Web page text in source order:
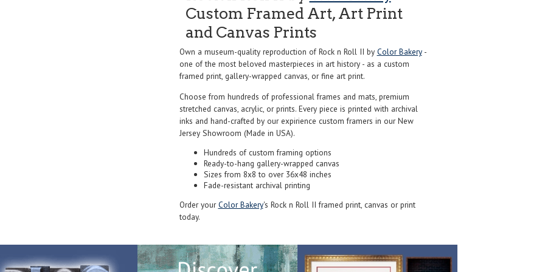
Custom Framed Art, Art Print
and Canvas Prints
Own a museum-quality reproduction of Rock n Roll II by Color Bakery-
one of the most beloved masterpieces in art history - as a custom
framed print, gallery-wrapped canvas, or fine art print.
Choose from hundreds of professional frames and mats, premium
stretched canvas, acrylic, or prints. Every piece is printed with archival
inks and hand-crafted by our expirience custom framers in our New
Jersey Showroom (Made in USA).
Hundreds of custom framing options
Ready-to-hang gallery-wrapped canvas
Sizes from 8x8 to over 36x48 inches
Fade-resistant archival printing
Order yourColor Bakery's Rock n Roll II framed print, canvas or print
today.